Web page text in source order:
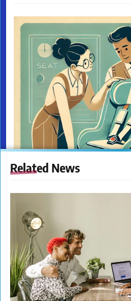
Related News